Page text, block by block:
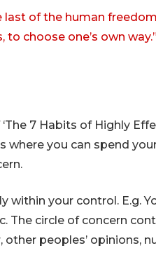
last of the human
choose one’s own
7 Habits of Highly
where you can spend
within your control. E.g.
The circle of concern
peoples’ opinions,